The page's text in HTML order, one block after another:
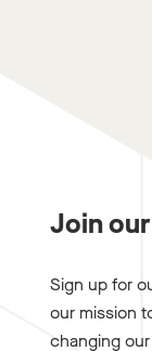
Join
Sign up for
our mission
changing